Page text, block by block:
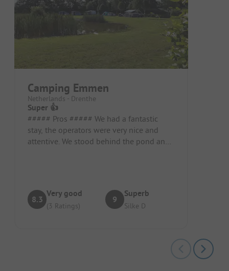
Camping Emmen
Netherlands - Drenthe
Super 👍
##### Pros ##### We had a fantastic
stay, the operators were very nice and
attentive. We stood behind the pond and,
8.3
Very good
(3 Ratings)
9
Superb
Silke D